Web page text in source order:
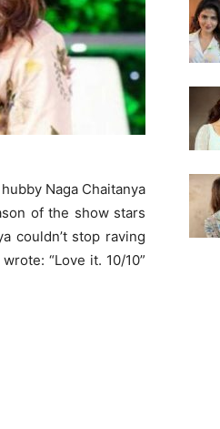
Naga Chaitanya
of the show stars
couldn’t stop raving
“Love it. 10/10”